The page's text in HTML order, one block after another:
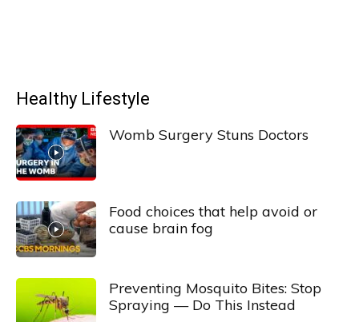
Healthy Lifestyle
Womb Surgery Stuns Doctors
Food choices that help avoid or
cause brain fog
Preventing Mosquito Bites: Stop
Spraying — Do This Instead